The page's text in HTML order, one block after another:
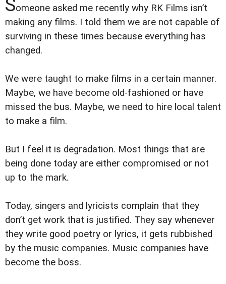
omeone asked me recently why RK Films isn’t
making any films. I told them we are not capable of
surviving in these times because everything has
changed.
We were taught to make films in a certain manner.
Maybe, we have become old-fashioned or have
missed the bus. Maybe, we need to hire local talent
to make a film.
But I feel it is degradation. Most things that are
being done today are either compromised or not
up to the mark.
Today, singers and lyricists complain that they
don’t get work that is justified. They say whenever
they write good poetry or lyrics, it gets rubbished
by the music companies. Music companies have
become the boss.